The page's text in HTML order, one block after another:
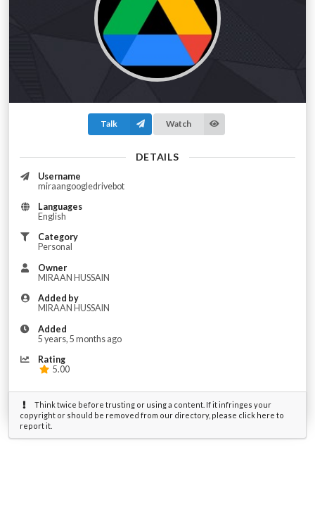
Talk Watch
DETAILS
Username
miraangoogledrivebot
Languages
English
Category
Personal
Owner
MIRAAN HUSSAIN
Added by
MIRAAN HUSSAIN
Added
5 years, 5 months ago
Rating
5.00
Think twice before trusting or using a content. If it infringes your
copyright or should be removed from our directory, please click here to
report it.